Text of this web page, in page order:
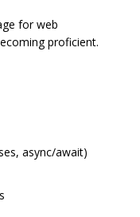
for web
proficient.
async/await)